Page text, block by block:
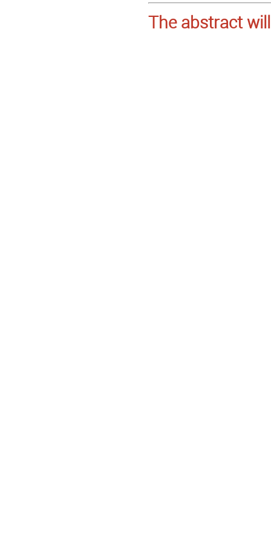
The abstract